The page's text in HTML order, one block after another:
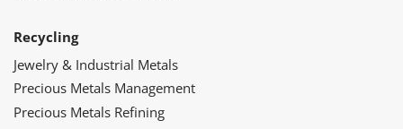
Recycling
Jewelry & Industrial Metals
Precious Metals Management
Precious Metals Refining